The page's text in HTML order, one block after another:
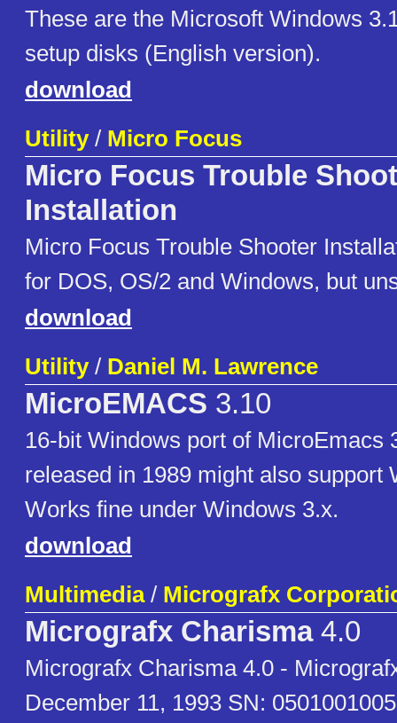
These are the Microsoft Windows
setup disks (English version).
download
Utility/ Micro Focus
Micro Focus Trouble
Installation
Micro Focus Trouble Shooter
for DOS, OS/2 and Windows, but
download
Utility/ Daniel M. Lawrence
MicroEMACS 3.10
16-bit Windows port of MicroEmacs
released in 1989 might also support
Works fine under Windows 3.x.
download
Multimedia/ Micrografx
Micrografx Charisma4.0
Micrografx Charisma 4.0 -
December 11, 1993 SN: